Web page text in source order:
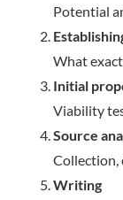
Potential
What
Initial
Viability
Source
Collection,
Writing